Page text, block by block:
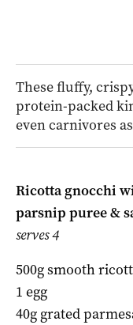
These fluffy,
protein-packed
even carnivores
Ricotta gnocchi
parsnip puree &
serves 4
500g smooth
1 egg
40g grated